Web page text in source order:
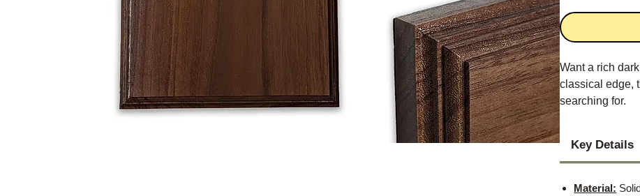
Want a rich
classical edge,
searching for.
Key Details
Material: